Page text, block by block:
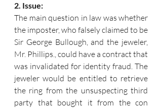
2. Issue:
The main question in law was whether
the imposter, who falsely claimed to be
Sir George Bullough, and the jeweler,
Mr. Phillips., could have a contract that
was invalidated for identity fraud. The
jeweler would be entitled to retrieve
the ring from the unsuspecting third
party that bought it from the con